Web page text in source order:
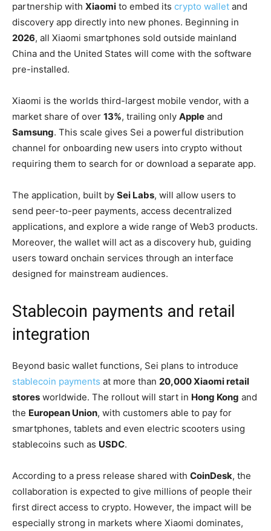
partnership with Xiaomi to embed its crypto wallet and
discovery app directly into new phones. Beginning in
2026, all Xiaomi smartphones sold outside mainland
China and the United States will come with the software
pre-installed.
Xiaomi is the worlds third-largest mobile vendor, with a
market share of over 13%, trailing only Apple and
Samsung. This scale gives Sei a powerful distribution
channel for onboarding new users into crypto without
requiring them to search for or download a separate app.
The application, built by Sei Labs, will allow users to
send peer-to-peer payments, access decentralized
applications, and explore a wide range of Web3 products.
Moreover, the wallet will act as a discovery hub, guiding
users toward onchain services through an interface
designed for mainstream audiences.
Stablecoin payments and retail
integration
Beyond basic wallet functions, Sei plans to introduce
stablecoin payments at more than 20,000 Xiaomi retail
stores worldwide. The rollout will start in Hong Kong and
the European Union, with customers able to pay for
smartphones, tablets and even electric scooters using
stablecoins such as USDC.
According to a press release shared with CoinDesk, the
collaboration is expected to give millions of people their
first direct access to crypto. However, the impact will be
especially strong in markets where Xiaomi dominates,